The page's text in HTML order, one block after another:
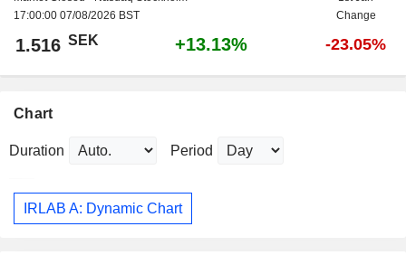
17:00:00 07/08/2026 BST
Change
1.516 SEK +13.13% -23.05%
Chart
Duration Period
IRLAB A: Dynamic Chart